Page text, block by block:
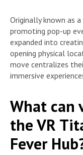
Originally known as
promoting pop-up
expanded into
opening physical
move centralizes
immersive
What can
the VR
Fever